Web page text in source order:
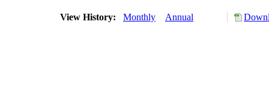
View History: Monthly Annual